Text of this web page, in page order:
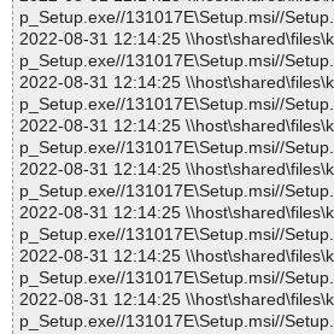
p_Setup.exe//131017E\Setup.msi//
2022-08-31 12:14:25
p_Setup.exe//131017E\Setup.msi//
2022-08-31 12:14:25
p_Setup.exe//131017E\Setup.msi//
2022-08-31 12:14:25
p_Setup.exe//131017E\Setup.msi//
2022-08-31 12:14:25
p_Setup.exe//131017E\Setup.msi//
2022-08-31 12:14:25
p_Setup.exe//131017E\Setup.msi//
2022-08-31 12:14:25
p_Setup.exe//131017E\Setup.msi//
2022-08-31 12:14:25
p_Setup.exe//131017E\Setup.msi//